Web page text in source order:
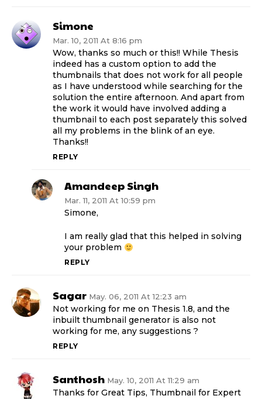
Simone
Mar. 10, 2011 At 8:16 pm
Wow, thanks so much or this!! While Thesis
indeed has a custom option to add the
thumbnails that does not work for all people
as I have understood while searching for the
solution the entire afternoon. And apart from
the work it would have involved adding a
thumbnail to each post separately this solved
all my problems in the blink of an eye.
Thanks!!
REPLY
Amandeep Singh
Mar. 11, 2011 At 10:59 pm
Simone,
I am really glad that this helped in solving
your problem
REPLY
Sagar May. 06, 2011 At 12:23 am
Not working for me on Thesis 1.8, and the
inbuilt thumbnail generator is also not
working for me, any suggestions ?
REPLY
Santhosh May. 10, 2011 At 11:29 am
Thanks for Great Tips, Thumbnail for Expert